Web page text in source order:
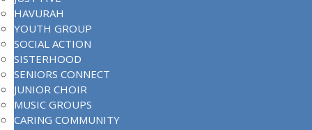
HAVURAH
YOUTH GROUP
SOCIAL ACTION
SISTERHOOD
SENIORS CONNECT
JUNIOR CHOIR
MUSIC GROUPS
CARING COMMUNITY